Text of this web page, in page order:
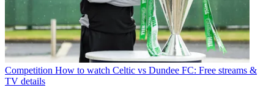
Competition How to watch Celtic vs Dundee FC: Free streams &
TV details